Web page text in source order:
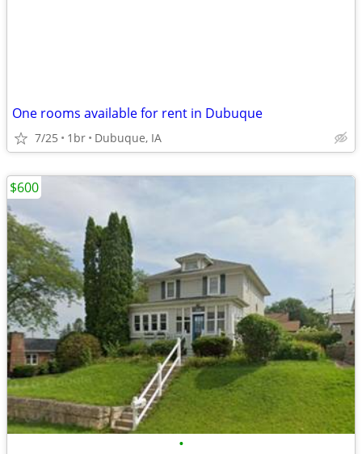
One rooms available for rent in Dubuque
7/25 1br Dubuque, IA
•
$600